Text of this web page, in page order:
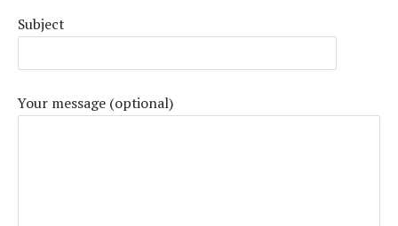
Subject
Your message (optional)